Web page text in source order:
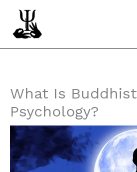
content
What Is Buddhist
Psychology?
Instagram
Facebook
YouTube